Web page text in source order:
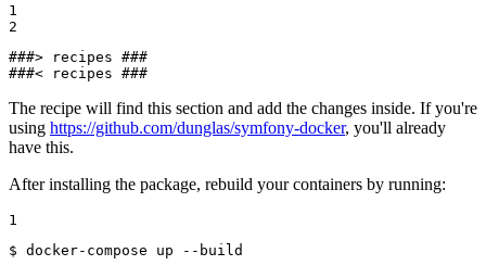
1
2
###> recipes ###
###< recipes ###
The recipe will find this section and add the changes inside. If you're
using https://github.com/dunglas/symfony-docker, you'll already
have this.
After installing the package, rebuild your containers by running:
1
$ docker-compose up --build